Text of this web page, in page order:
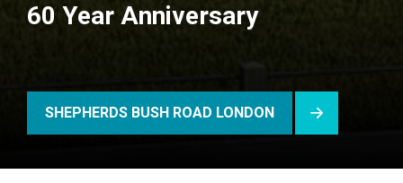
60 Year Anniversary
SHEPHERDS BUSH ROAD LONDON